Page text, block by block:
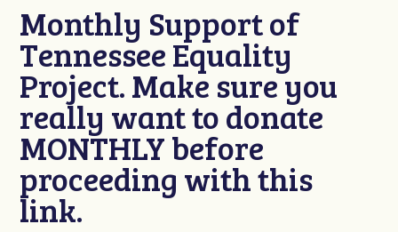
Monthly Support of
Tennessee Equality
Project. Make sure you
really want to donate
MONTHLY before
proceeding with this
link.